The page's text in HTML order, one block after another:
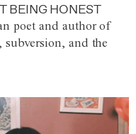
BEING HONEST
poet and author of
subversion, and the